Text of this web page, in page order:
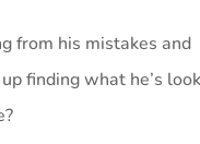
from his mistakes and
finding what he’s